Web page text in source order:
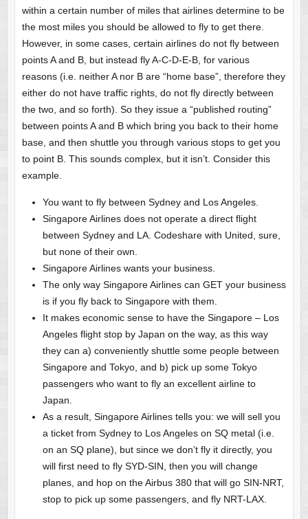
within a certain number of miles that airlines determine to be
the most miles you should be allowed to fly to get there.
However, in some cases, certain airlines do not fly between
points A and B, but instead fly A-C-D-E-B, for various
reasons (i.e. neither A nor B are “home base”, therefore they
either do not have traffic rights, do not fly directly between
the two, and so forth). So they issue a “published routing”
between points A and B which bring you back to their home
base, and then shuttle you through various stops to get you
to point B. This sounds complex, but it isn’t. Consider this
example.
You want to fly between Sydney and Los Angeles.
Singapore Airlines does not operate a direct flight
between Sydney and LA. Codeshare with United, sure,
but none of their own.
Singapore Airlines wants your business.
The only way Singapore Airlines can GET your business
is if you fly back to Singapore with them.
It makes economic sense to have the Singapore – Los
Angeles flight stop by Japan on the way, as this way
they can a) conveniently shuttle some people between
Singapore and Tokyo, and b) pick up some Tokyo
passengers who want to fly an excellent airline to
Japan.
As a result, Singapore Airlines tells you: we will sell you
a ticket from Sydney to Los Angeles on SQ metal (i.e.
on an SQ plane), but since we don’t fly it directly, you
will first need to fly SYD-SIN, then you will change
planes, and hop on the Airbus 380 that will go SIN-NRT,
stop to pick up some passengers, and fly NRT-LAX.